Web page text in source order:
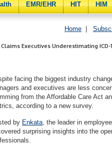
EMR/EHR HIT HIM
Home
Claims Executives Underestimating ICD-
facing the biggest industry
and executives are less
from the Affordable Care Act
according to a new survey.
by Enkata, the leader in
surprising insights into the